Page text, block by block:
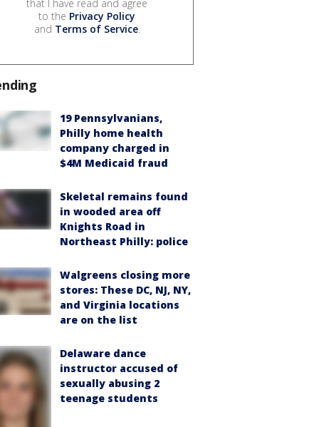
that I have read and agree
to the Privacy Policy
and Terms of Service.
19 Pennsylvanians,
Philly home health
company charged in
$4M Medicaid fraud
Skeletal remains found
in wooded area off
Knights Road in
Northeast Philly: police
Walgreens closing more
stores: These DC, NJ, NY,
and Virginia locations
are on the list
Delaware dance
instructor accused of
sexually abusing 2
teenage students